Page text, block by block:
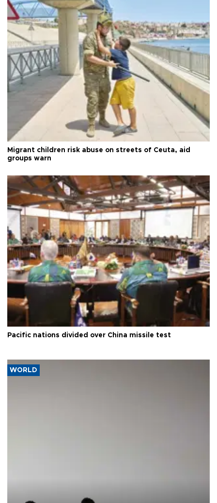
Migrant children risk abuse on streets of Ceuta, aid
groups warn
Pacific nations divided over China missile test
WORLD